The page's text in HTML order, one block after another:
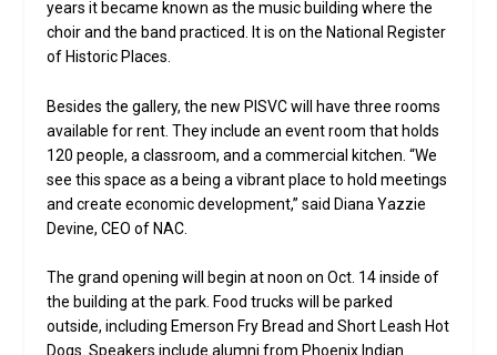
years it became known as the music building where the
choir and the band practiced. It is on the National Register
of Historic Places.
Besides the gallery, the new PISVC will have three rooms
available for rent. They include an event room that holds
120 people, a classroom, and a commercial kitchen. “We
see this space as a being a vibrant place to hold meetings
and create economic development,” said Diana Yazzie
Devine, CEO of NAC.
The grand opening will begin at noon on Oct. 14 inside of
the building at the park. Food trucks will be parked
outside, including Emerson Fry Bread and Short Leash Hot
Dogs. Speakers include alumni from Phoenix Indian